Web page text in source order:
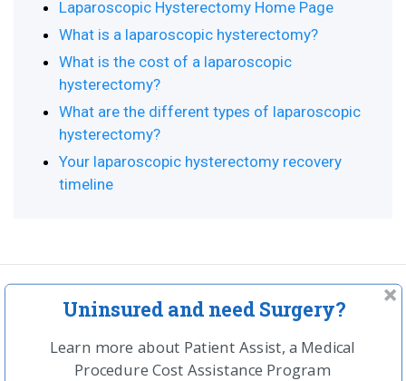
Laparoscopic Hysterectomy Home Page
What is a laparoscopic hysterectomy?
What is the cost of a laparoscopic
hysterectomy?
What are the different types of laparoscopic
hysterectomy?
Your laparoscopic hysterectomy recovery
timeline
In the news
Uninsured and need Surgery?
Learn more about Patient Assist, a Medical
Procedure Cost Assistance Program